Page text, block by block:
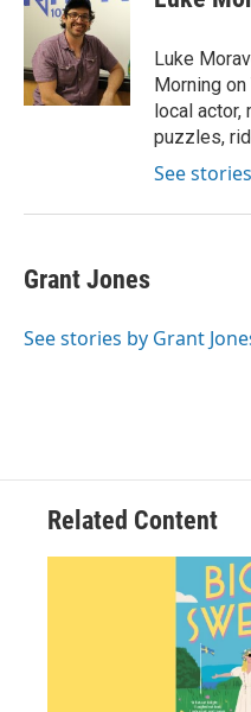
b
o
k
t
e
r
e
I
n
Luke
Morning on
local actor,
puzzles,
See
Grant Jones
See stories by Grant
Related Content